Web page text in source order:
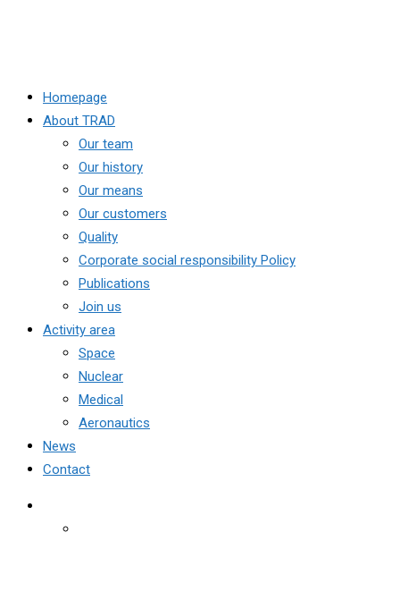
Homepage
About TRAD
Our team
Our history
Our means
Our customers
Quality
Corporate social responsibility Policy
Publications
Join us
Activity area
Space
Nuclear
Medical
Aeronautics
News
Contact